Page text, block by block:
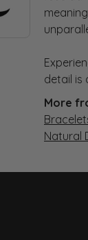
detail is
More
Natural